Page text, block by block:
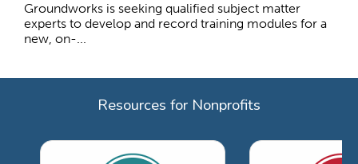
Groundworks is seeking qualified subject matter
experts to develop and record training modules for a
new, on-...
Resources for Nonprofits